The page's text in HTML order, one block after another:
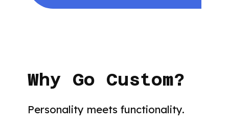
Why Go Custom?
Personality meets functionality.